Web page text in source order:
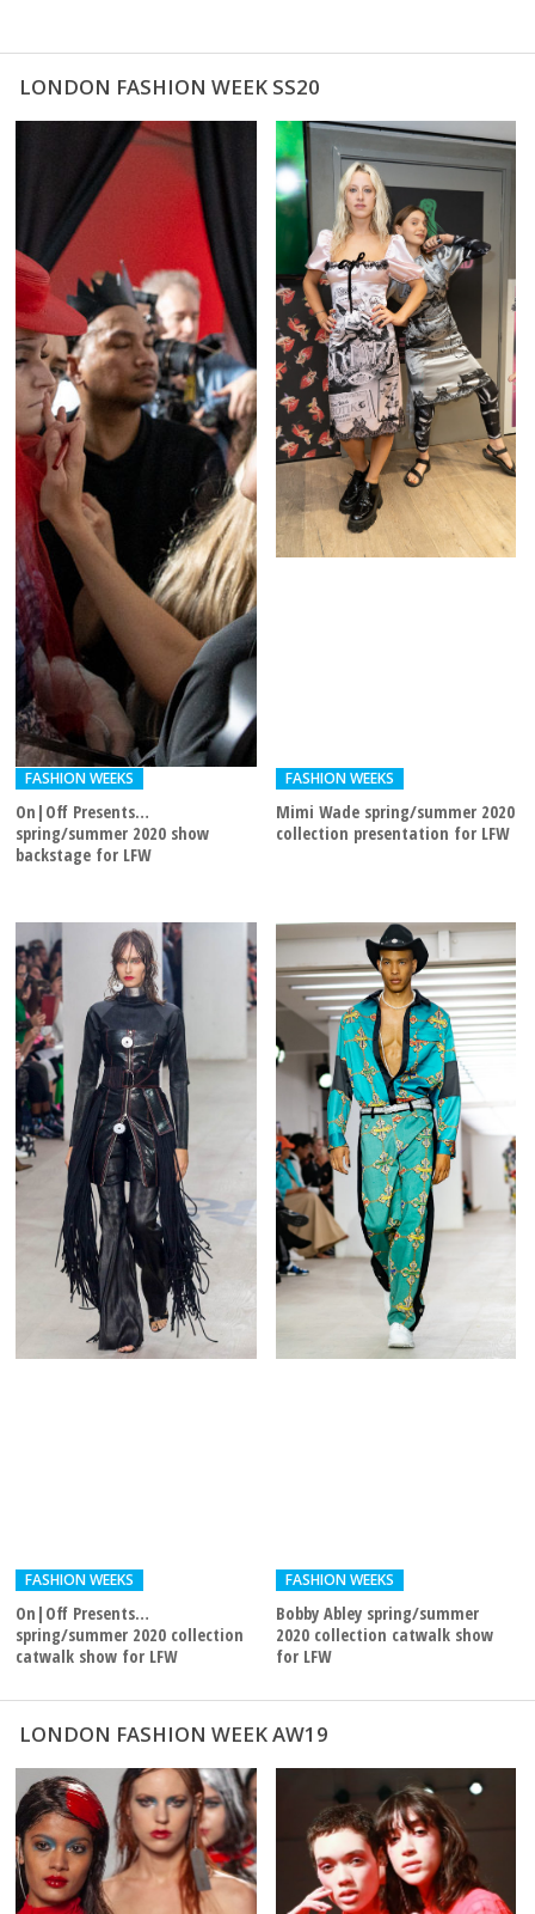
LONDON FASHION WEEK SS20
FASHION WEEKS
On|Off Presents…
spring/summer 2020 show
backstage for LFW
FASHION WEEKS
Mimi Wade spring/summer 2020
collection presentation for LFW
FASHION WEEKS
On|Off Presents…
spring/summer 2020 collection
catwalk show for LFW
FASHION WEEKS
Bobby Abley spring/summer
2020 collection catwalk show
for LFW
LONDON FASHION WEEK AW19